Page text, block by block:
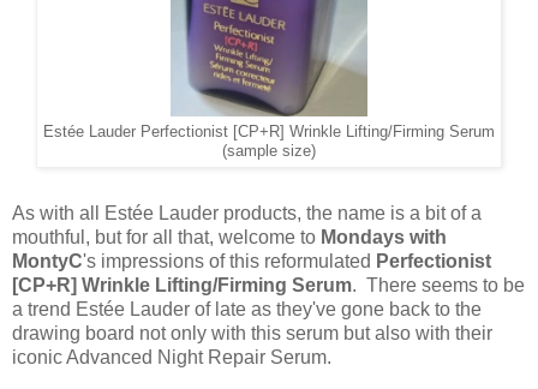
Estée Lauder Perfectionist [CP+R] Wrinkle Lifting/Firming Serum
(sample size)
As with all Estée Lauder products, the name is a bit of a
mouthful, but for all that, welcome to Mondays with
MontyC's impressions of this reformulated Perfectionist
[CP+R] Wrinkle Lifting/Firming Serum. There seems to be
a trend Estée Lauder of late as they've gone back to the
drawing board not only with this serum but also with their
iconic Advanced Night Repair Serum.